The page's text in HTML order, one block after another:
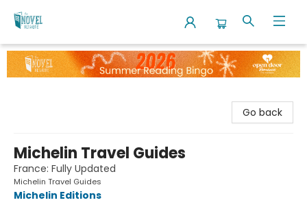
The Novel Neighbor
Go back
Michelin Travel Guides
France: Fully Updated
Michelin Travel Guides
Michelin Editions